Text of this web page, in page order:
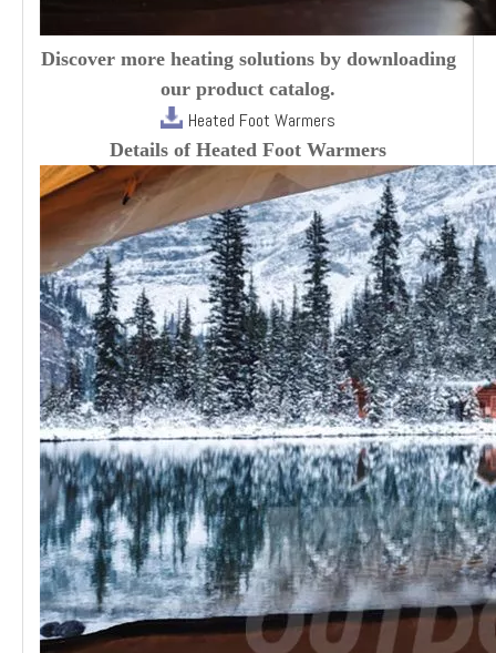
Discover more heating solutions by downloading
our product catalog.
Heated Foot Warmers
Details of Heated Foot Warmers